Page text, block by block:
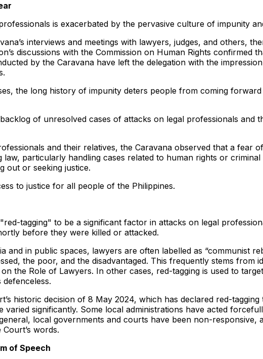
is exacerbated by the pervasive culture of impunity
interviews and meetings with lawyers, judges, and others,
discussions with the Commission on Human Rights
by the Caravana have left the delegation with the
the long history of impunity deters people from coming
of unresolved cases of attacks on legal professionals and
and their relatives, the Caravana observed that a fear
particularly handling cases related to human rights or
out or seeking justice.
to justice for all people of the Philippines.
tagging" to be a significant factor in attacks on legal
before they were killed or attacked.
and in public spaces, lawyers are often labelled as “communist
the poor, and the disadvantaged. This frequently stems from
the Role of Lawyers. In other cases, red-tagging is used to
historic decision of 8 May 2024, which has declared red-
varied significantly. Some local administrations have acted
local governments and courts have been non-responsive,
words.
of Speech